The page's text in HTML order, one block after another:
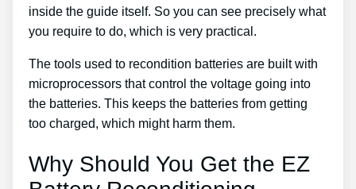
inside the guide itself. So you can see precisely what
you require to do, which is very practical.
The tools used to recondition batteries are built with
microprocessors that control the voltage going into
the batteries. This keeps the batteries from getting
too charged, which might harm them.
Why Should You Get the EZ